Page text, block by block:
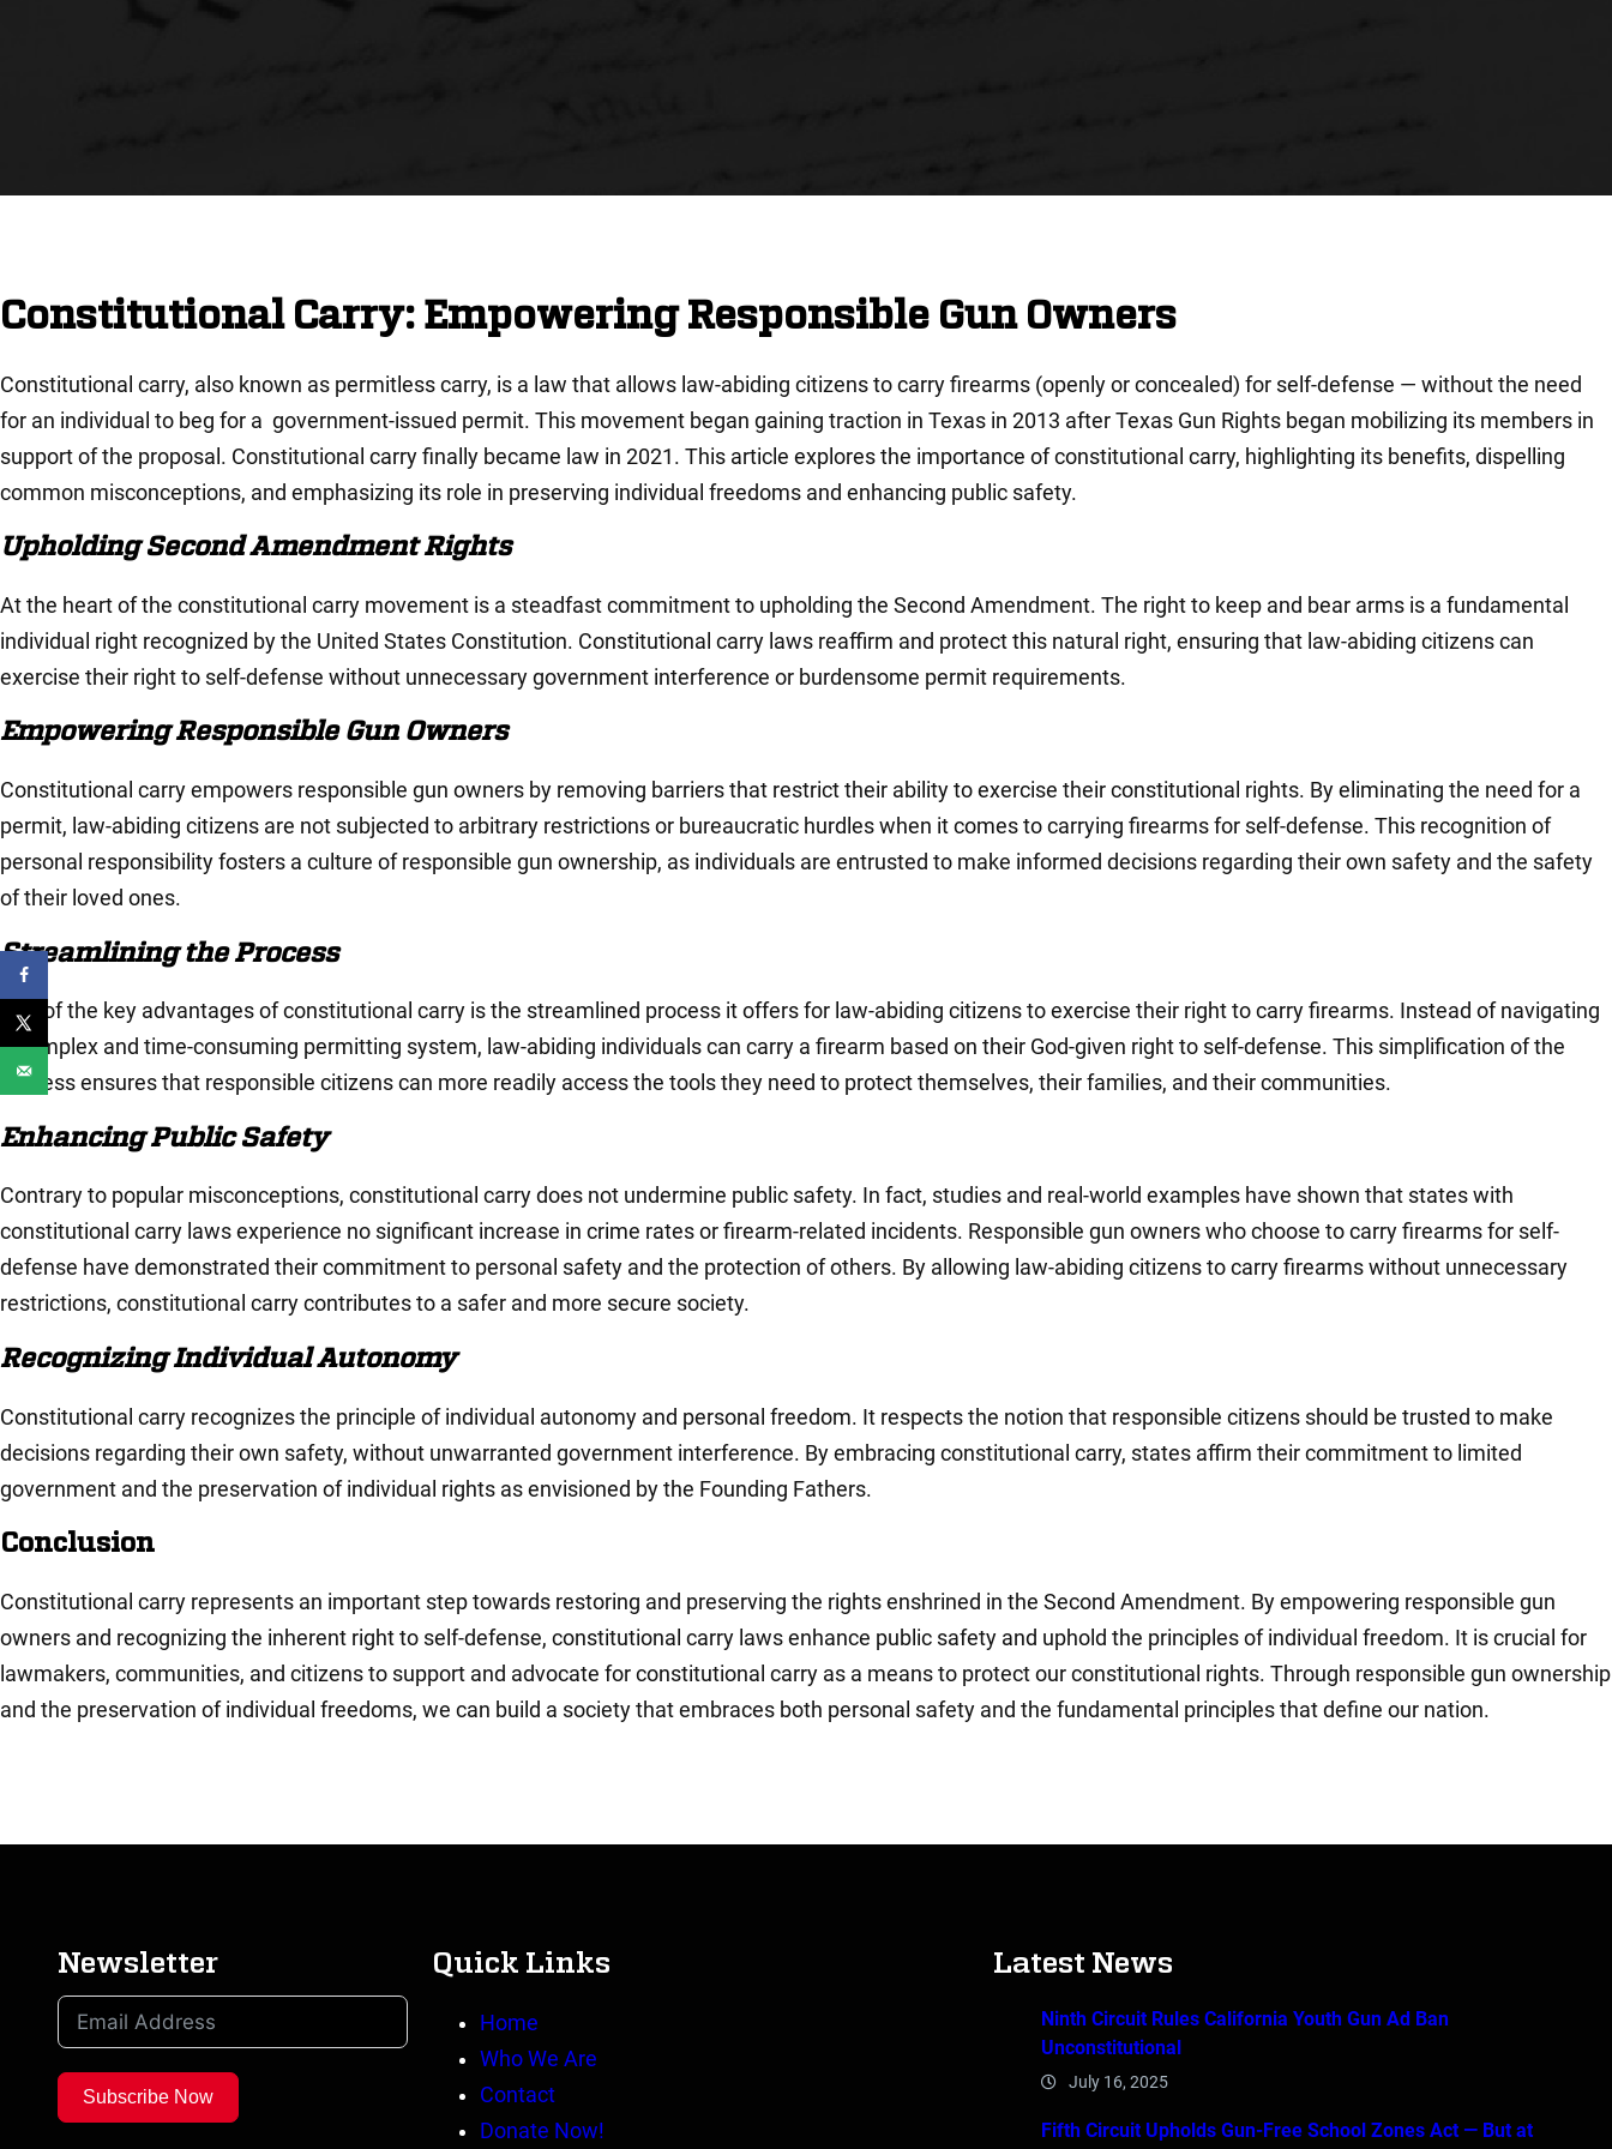
Constitutional Carry: Empowering Responsible Gun Owners
Constitutional carry, also known as permitless carry, is a law that allows law-abiding citizens to carry firearms (openly or concealed) for self-defense — without the need
for an individual to beg for a government-issued permit. This movement began gaining traction in Texas in 2013 after Texas Gun Rights began mobilizing its members in
support of the proposal. Constitutional carry finally became law in 2021. This article explores the importance of constitutional carry, highlighting its benefits, dispelling
common misconceptions, and emphasizing its role in preserving individual freedoms and enhancing public safety.
Upholding Second Amendment Rights
At the heart of the constitutional carry movement is a steadfast commitment to upholding the Second Amendment. The right to keep and bear arms is a fundamental
individual right recognized by the United States Constitution. Constitutional carry laws reaffirm and protect this natural right, ensuring that law-abiding citizens can
exercise their right to self-defense without unnecessary government interference or burdensome permit requirements.
Empowering Responsible Gun Owners
Constitutional carry empowers responsible gun owners by removing barriers that restrict their ability to exercise their constitutional rights. By eliminating the need for a
permit, law-abiding citizens are not subjected to arbitrary restrictions or bureaucratic hurdles when it comes to carrying firearms for self-defense. This recognition of
personal responsibility fosters a culture of responsible gun ownership, as individuals are entrusted to make informed decisions regarding their own safety and the safety
of their loved ones.
Streamlining the Process
One of the key advantages of constitutional carry is the streamlined process it offers for law-abiding citizens to exercise their right to carry firearms. Instead of navigating
a complex and time-consuming permitting system, law-abiding individuals can carry a firearm based on their God-given right to self-defense. This simplification of the
process ensures that responsible citizens can more readily access the tools they need to protect themselves, their families, and their communities.
Enhancing Public Safety
Contrary to popular misconceptions, constitutional carry does not undermine public safety. In fact, studies and real-world examples have shown that states with
constitutional carry laws experience no significant increase in crime rates or firearm-related incidents. Responsible gun owners who choose to carry firearms for self-
defense have demonstrated their commitment to personal safety and the protection of others. By allowing law-abiding citizens to carry firearms without unnecessary
restrictions, constitutional carry contributes to a safer and more secure society.
Recognizing Individual Autonomy
Constitutional carry recognizes the principle of individual autonomy and personal freedom. It respects the notion that responsible citizens should be trusted to make
decisions regarding their own safety, without unwarranted government interference. By embracing constitutional carry, states affirm their commitment to limited
government and the preservation of individual rights as envisioned by the Founding Fathers.
Conclusion
Constitutional carry represents an important step towards restoring and preserving the rights enshrined in the Second Amendment. By empowering responsible gun
owners and recognizing the inherent right to self-defense, constitutional carry laws enhance public safety and uphold the principles of individual freedom. It is crucial for
lawmakers, communities, and citizens to support and advocate for constitutional carry as a means to protect our constitutional rights. Through responsible gun ownership
and the preservation of individual freedoms, we can build a society that embraces both personal safety and the fundamental principles that define our nation.
Newsletter
Subscribe Now
Quick Links
Home
Who We Are
Contact
Donate Now!
Latest News
Ninth Circuit Rules California Youth Gun Ad Ban
Unconstitutional
July 16, 2025
Fifth Circuit Upholds Gun-Free School Zones Act — But at